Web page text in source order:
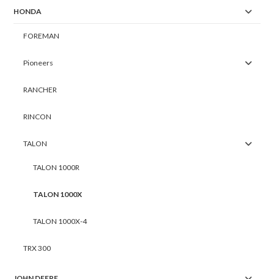
HONDA
FOREMAN
Pioneers
RANCHER
RINCON
TALON
TALON 1000R
TALON 1000X
TALON 1000X-4
TRX 300